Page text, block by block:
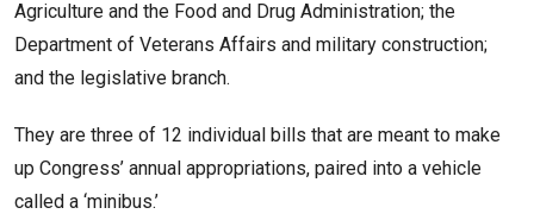
Agriculture and the Food and Drug Administration; the
Department of Veterans Affairs and military construction;
and the legislative branch.
They are three of 12 individual bills that are meant to make
up Congress’ annual appropriations, paired into a vehicle
called a ‘minibus.’